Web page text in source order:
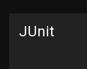
JUnit